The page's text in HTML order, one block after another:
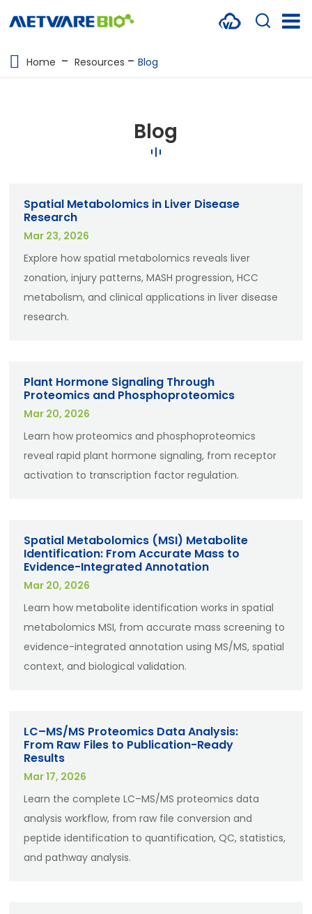
PROTEOMICS
COMPANY
CONTACT US
Home Resources Blog
Blog
Spatial Metabolomics in Liver Disease
Research
Mar 23, 2026
Explore how spatial metabolomics reveals liver
zonation, injury patterns, MASH progression, HCC
metabolism, and clinical applications in liver disease
research.
Plant Hormone Signaling Through
Proteomics and Phosphoproteomics
Mar 20, 2026
Learn how proteomics and phosphoproteomics
reveal rapid plant hormone signaling, from receptor
activation to transcription factor regulation.
Spatial Metabolomics (MSI) Metabolite
Identification: From Accurate Mass to
Evidence-Integrated Annotation
Mar 20, 2026
Learn how metabolite identification works in spatial
metabolomics MSI, from accurate mass screening to
evidence-integrated annotation using MS/MS, spatial
context, and biological validation.
LC–MS/MS Proteomics Data Analysis:
From Raw Files to Publication-Ready
Results
Mar 17, 2026
Learn the complete LC–MS/MS proteomics data
analysis workflow, from raw file conversion and
peptide identification to quantification, QC, statistics,
and pathway analysis.